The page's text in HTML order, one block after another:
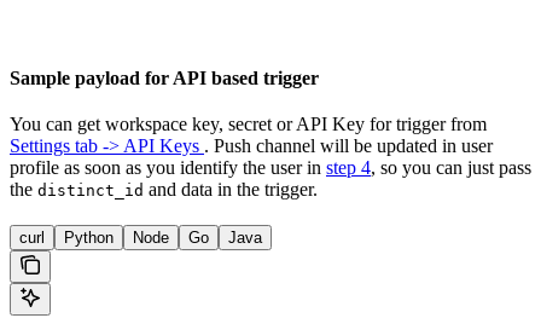
Sample payload for API based trigger
You can get workspace key, secret or API Key for trigger from
Settings tab -> API Keys . Push channel will be updated in user
profile as soon as you identify the user in step 4, so you can just pass
the distinct_id and data in the trigger.
curl Python Node Go Java